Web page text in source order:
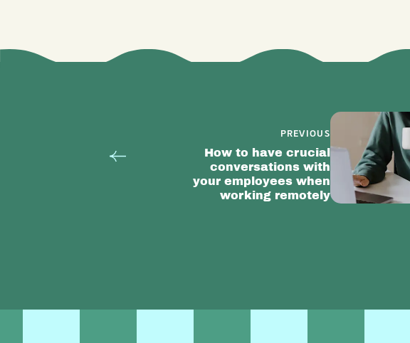
PREVIOUS
How to have crucial
conversations with
your employees when
working remotely